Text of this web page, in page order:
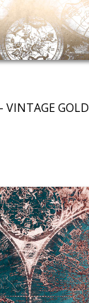
VINTAGE GOLD